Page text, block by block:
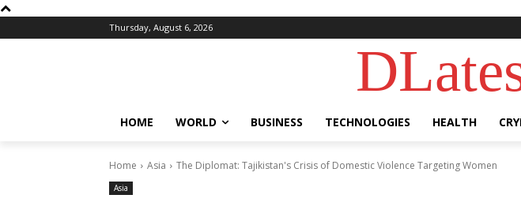
Thursday, August 6, 2026
HOME WORLD BUSINESS TECHNOLOGIES HEALTH
Home Asia The Diplomat: Tajikistan's Crisis of Domestic Violence Targeting Women
Asia